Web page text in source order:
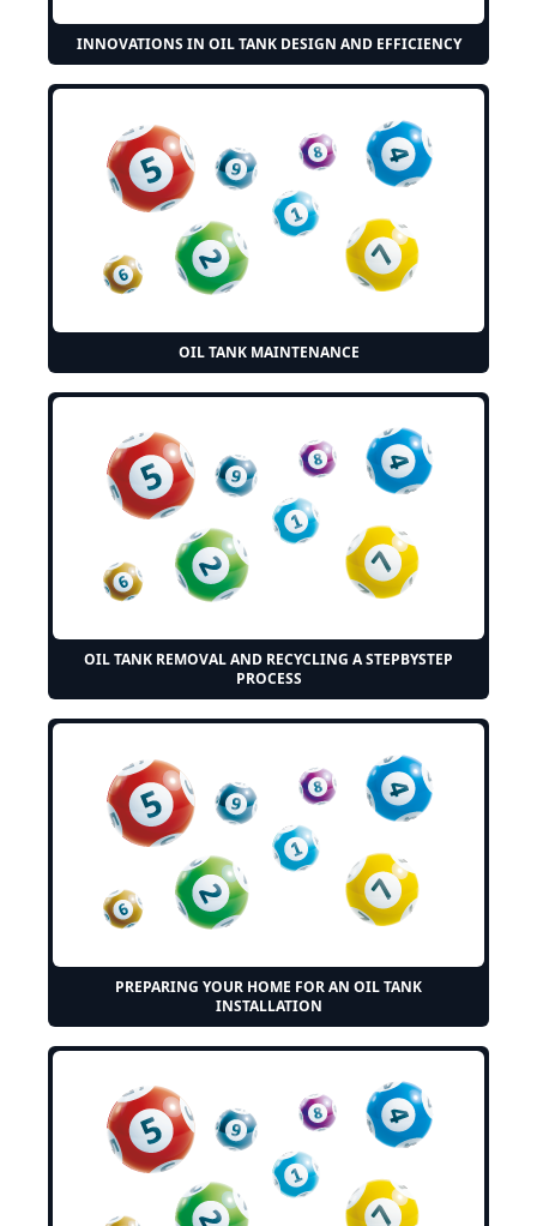
INNOVATIONS IN OIL TANK DESIGN AND EFFICIENCY
OIL TANK MAINTENANCE
OIL TANK REMOVAL AND RECYCLING A STEPBYSTEP
PROCESS
PREPARING YOUR HOME FOR AN OIL TANK
INSTALLATION